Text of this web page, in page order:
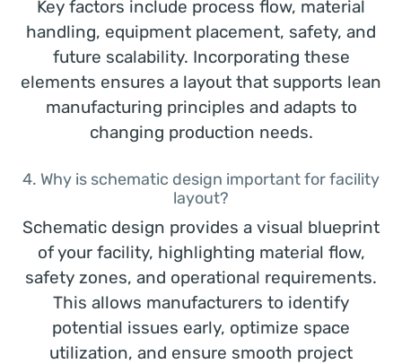
Key factors include process flow, material
handling, equipment placement, safety, and
future scalability. Incorporating these
elements ensures a layout that supports lean
manufacturing principles and adapts to
changing production needs.
4. Why is schematic design important for facility
layout?
Schematic design provides a visual blueprint
of your facility, highlighting material flow,
safety zones, and operational requirements.
This allows manufacturers to identify
potential issues early, optimize space
utilization, and ensure smooth project